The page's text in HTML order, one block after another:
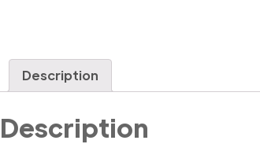
Description
Description